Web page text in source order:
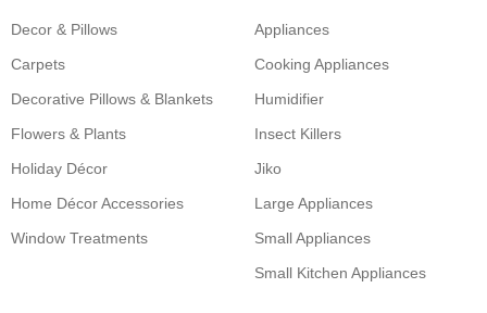
Decor & Pillows
Carpets
Decorative Pillows & Blankets
Flowers & Plants
Holiday Décor
Home Décor Accessories
Window Treatments
Appliances
Cooking Appliances
Humidifier
Insect Killers
Jiko
Large Appliances
Small Appliances
Small Kitchen Appliances